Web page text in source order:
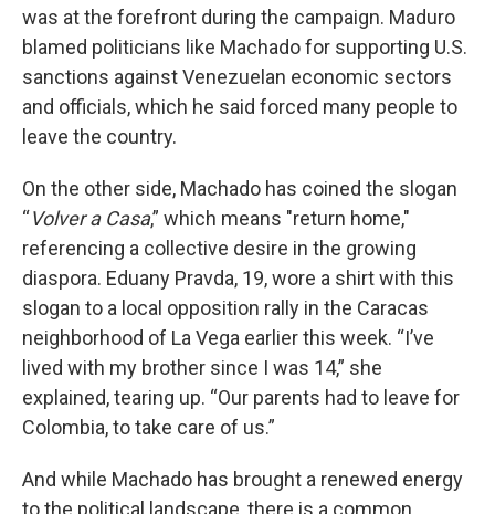
was at the forefront during the campaign. Maduro
blamed politicians like Machado for supporting U.S.
sanctions against Venezuelan economic sectors
and officials, which he said forced many people to
leave the country.
On the other side, Machado has coined the slogan
“Volver a Casa,” which means "return home,"
referencing a collective desire in the growing
diaspora. Eduany Pravda, 19, wore a shirt with this
slogan to a local opposition rally in the Caracas
neighborhood of La Vega earlier this week. “I’ve
lived with my brother since I was 14,” she
explained, tearing up. “Our parents had to leave for
Colombia, to take care of us.”
And while Machado has brought a renewed energy
to the political landscape, there is a common